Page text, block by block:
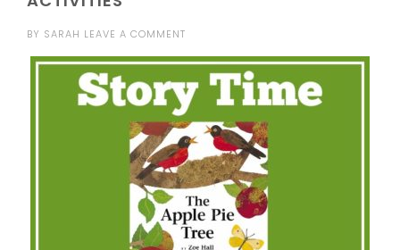
BY SARAH LEAVE A COMMENT